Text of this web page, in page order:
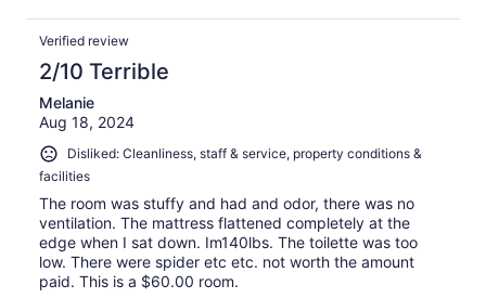
Verified review
2/10 Terrible
Melanie
Aug 18, 2024
Disliked: Cleanliness, staff & service, property conditions &
facilities
The room was stuffy and had and odor, there was no
ventilation. The mattress flattened completely at the
edge when I sat down. Im140lbs. The toilette was too
low. There were spider etc etc. not worth the amount
paid. This is a $60.00 room.